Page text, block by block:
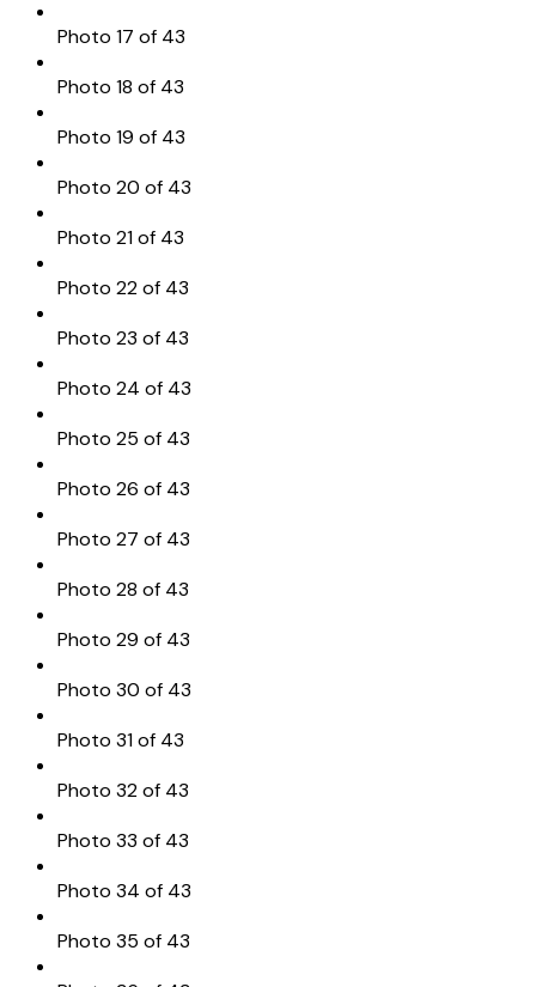
Photo 17 of 43
Photo 18 of 43
Photo 19 of 43
Photo 20 of 43
Photo 21 of 43
Photo 22 of 43
Photo 23 of 43
Photo 24 of 43
Photo 25 of 43
Photo 26 of 43
Photo 27 of 43
Photo 28 of 43
Photo 29 of 43
Photo 30 of 43
Photo 31 of 43
Photo 32 of 43
Photo 33 of 43
Photo 34 of 43
Photo 35 of 43